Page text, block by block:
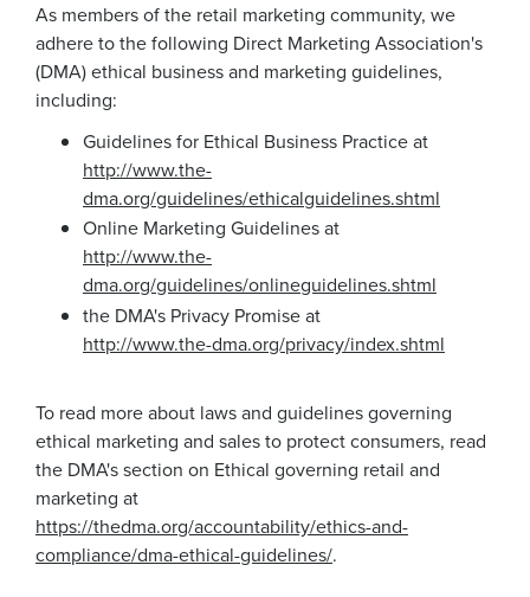
As members of the retail marketing community, we
adhere to the following Direct Marketing Association's
(DMA) ethical business and marketing guidelines,
including:
Guidelines for Ethical Business Practice at
http://www.the-
dma.org/guidelines/ethicalguidelines.shtml
Online Marketing Guidelines at
http://www.the-
dma.org/guidelines/onlineguidelines.shtml
the DMA's Privacy Promise at
http://www.the-dma.org/privacy/index.shtml
To read more about laws and guidelines governing
ethical marketing and sales to protect consumers, read
the DMA's section on Ethical governing retail and
marketing at
https://thedma.org/accountability/ethics-and-
compliance/dma-ethical-guidelines/.